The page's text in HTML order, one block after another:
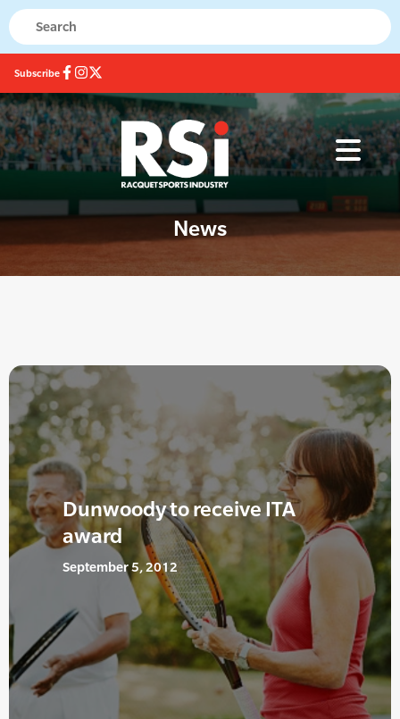
Subscribe
News
Dunwoody to receive ITA
award
September 5, 2012